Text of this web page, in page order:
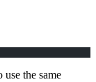
the same